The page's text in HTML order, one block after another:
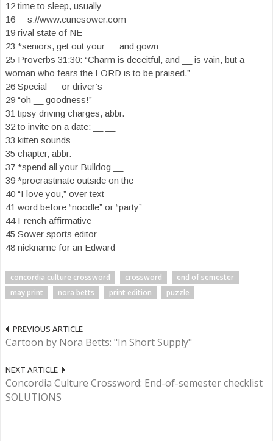
12 time to sleep, usually
16 __s://www.cunesower.com
19 rival state of NE
23 *seniors, get out your __ and gown
25 Proverbs 31:30: “Charm is deceitful, and __ is vain, but a
woman who fears the LORD is to be praised.”
26 Special __ or driver’s __
29 “oh __ goodness!”
31 tipsy driving charges, abbr.
32 to invite on a date: __ __
33 kitten sounds
35 chapter, abbr.
37 *spend all your Bulldog __
39 *procrastinate outside on the __
40 “I love you,” over text
41 word before “noodle” or “party”
44 French affirmative
45 Sower sports editor
48 nickname for an Edward
concordia culture crossword crossword
end of semester
may print
nora betts print edition puzzle
PREVIOUS ARTICLE
Cartoon by Nora Betts: "In Short Supply"
NEXT ARTICLE
Concordia Culture Crossword: End-of-semester checklist
SOLUTIONS